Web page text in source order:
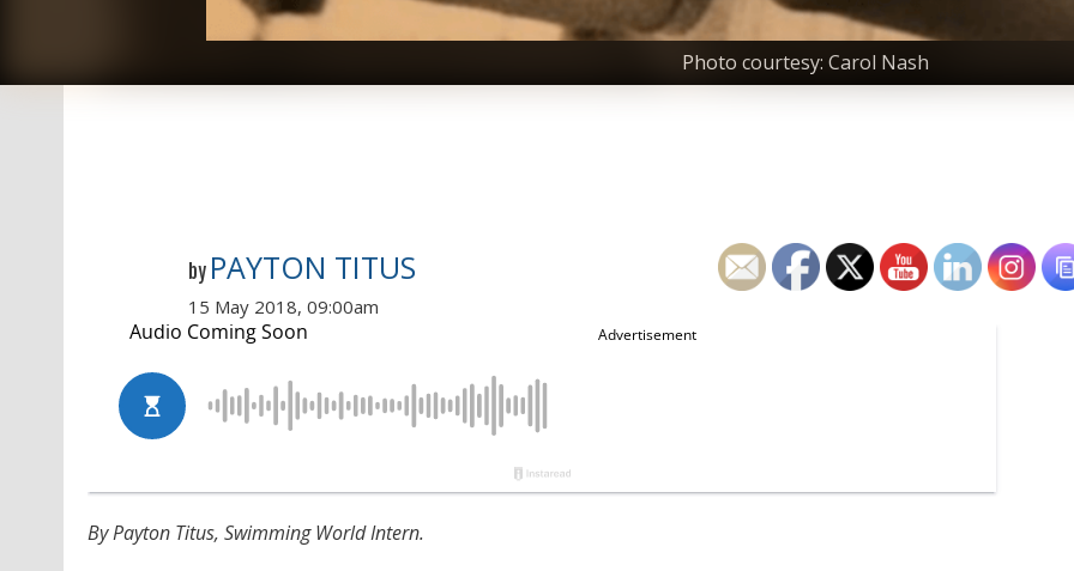
Photo courtesy: Carol Nash
by PAYTON TITUS
15 May 2018, 09:00am
By Payton Titus, Swimming World Intern.